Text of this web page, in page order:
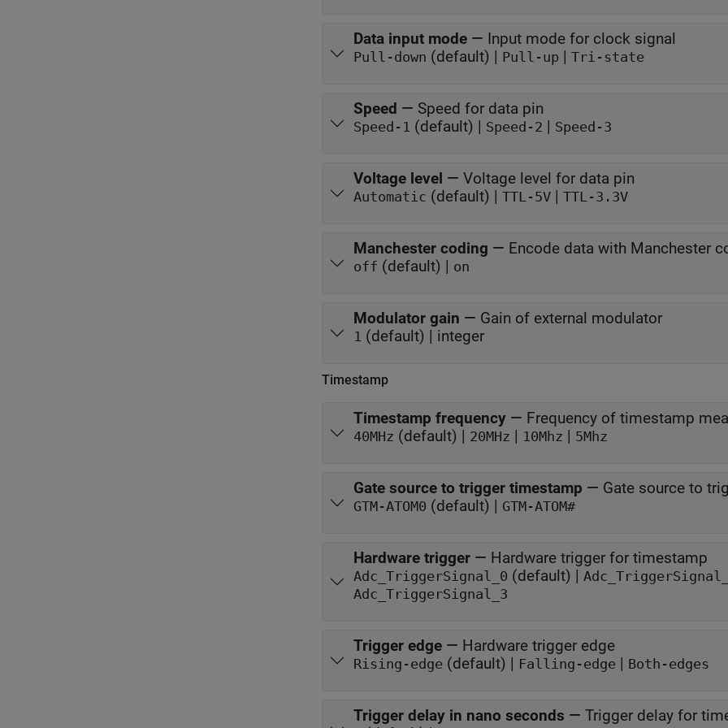
Data input mode — Input mode for clock signal
Pull-down (default) | Pull-up | Tri-state
Speed — Speed for data pin
Speed-1 (default) | Speed-2 | Speed-3
Voltage level — Voltage level for data pin
Automatic (default) | TTL-5V | TTL-3.3V
Manchester coding — Encode data with Manchester
off (default) | on
Modulator gain — Gain of external modulator
1 (default) | integer
Timestamp
Timestamp frequency — Frequency of timestamp
40MHz (default) | 20MHz | 10Mhz | 5Mhz
Gate source to trigger timestamp — Gate source to
GTM-ATOM0 (default) | GTM-ATOM#
Hardware trigger — Hardware trigger for timestamp
Adc_TriggerSignal_0 (default) |
Adc_TriggerSignal_3
Trigger edge — Hardware trigger edge
Rising-edge (default) | Falling-edge | Both-edges
Trigger delay in nano seconds — Trigger delay for